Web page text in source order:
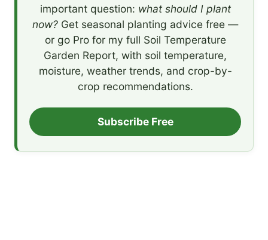
important question: what should I plant
now? Get seasonal planting advice free —
or go Pro for my full Soil Temperature
Garden Report, with soil temperature,
moisture, weather trends, and crop-by-
crop recommendations.
Subscribe Free